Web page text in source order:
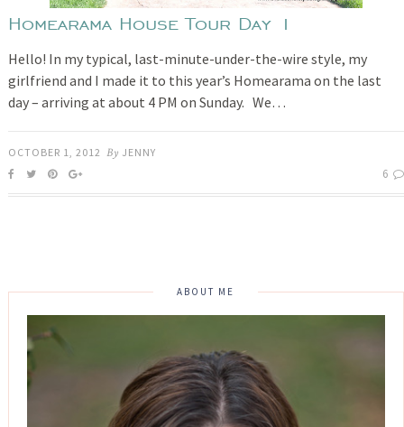
Homearama House Tour Day 1
Hello! In my typical, last-minute-under-the-wire style, my
girlfriend and I made it to this year’s Homearama on the last
day – arriving at about 4 PM on Sunday. We…
OCTOBER 1, 2012 By JENNY
6
ABOUT ME